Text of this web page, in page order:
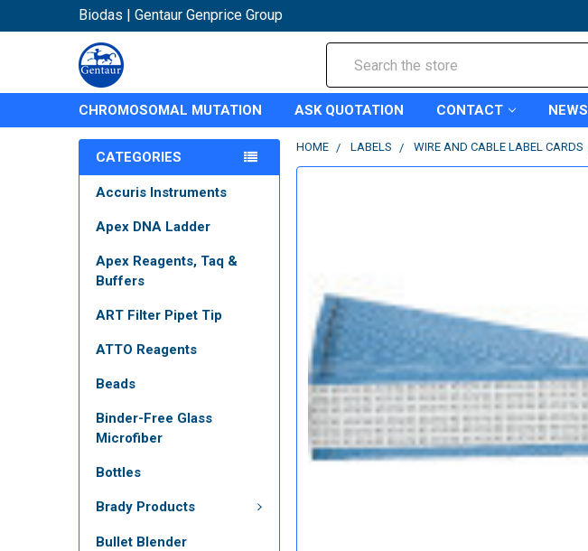
Biodas | Gentaur Genprice Group
CHROMOSOMAL MUTATION ASK QUOTATION CONTACT NEWS
CATEGORIES
Accuris Instruments
Apex DNA Ladder
Apex Reagents, Taq &
Buffers
ART Filter Pipet Tip
ATTO Reagents
Beads
Binder-Free Glass
Microfiber
Bottles
Brady Products
Bullet Blender
HOME LABELS WIRE AND CABLE LABEL CARDS